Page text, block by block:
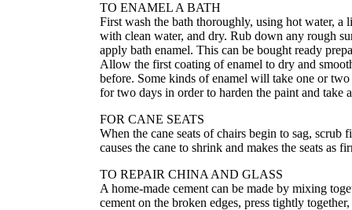
TO ENAMEL A BATH
First wash the bath thoroughly, using hot water, a
with clean water, and dry. Rub down any rough
apply bath enamel. This can be bought ready
Allow the first coating of enamel to dry and
before. Some kinds of enamel will take one or
for two days in order to harden the paint and take
FOR CANE SEATS
When the cane seats of chairs begin to sag,
causes the cane to shrink and makes the seats as
TO REPAIR CHINA AND GLASS
A home-made cement can be made by mixing
cement on the broken edges, press tightly